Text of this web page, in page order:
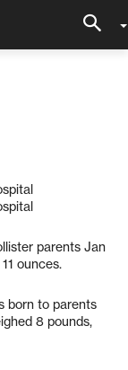
parents Jan
ounces.
born to parents
8 pounds,